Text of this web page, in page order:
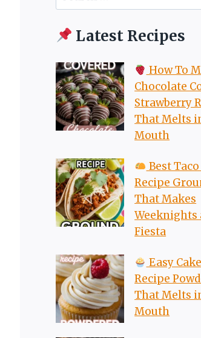
for:
Latest Recipes
How To
Chocolate
Strawberry
That Melts
Mouth
Best
Recipe
That Makes
Weeknights
Fiesta
Easy
Recipe
That Melts
Mouth